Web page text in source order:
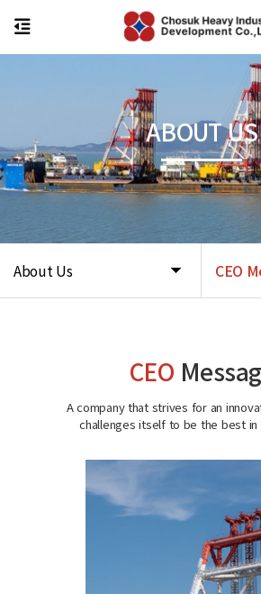
About Us CEO
ABOUT US
CEO
A company that strives for an
challenges itself to be the best